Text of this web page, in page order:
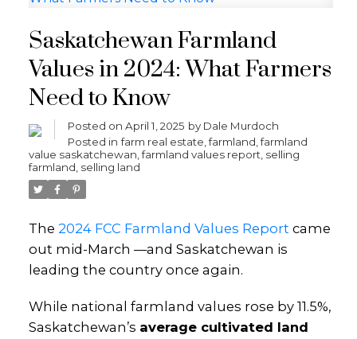
Saskatchewan Farmland
Values in 2024: What Farmers
Need to Know
Posted on April 1, 2025 by Dale Murdoch
Posted in farm real estate,farmland,farmland
value saskatchewan,farmland values report, selling
farmland, selling land
The 2024 FCC Farmland Values Report came
out mid-March —and Saskatchewan is
leading the country once again.
While national farmland values rose by 11.5%,
Saskatchewan’s average cultivated land